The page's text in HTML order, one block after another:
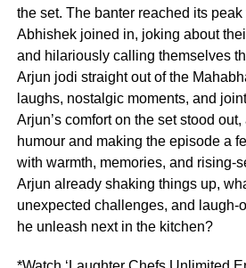
the set. The banter reached its
Abhishek joined in, joking about
and hilariously calling themselves
Arjun jodi straight out of the
laughs, nostalgic moments, and
Arjun’s comfort on the set stood
humour and making the episode a
with warmth, memories, and rising-
Arjun already shaking things up,
unexpected challenges, and laugh-
he unleash next in the kitchen?